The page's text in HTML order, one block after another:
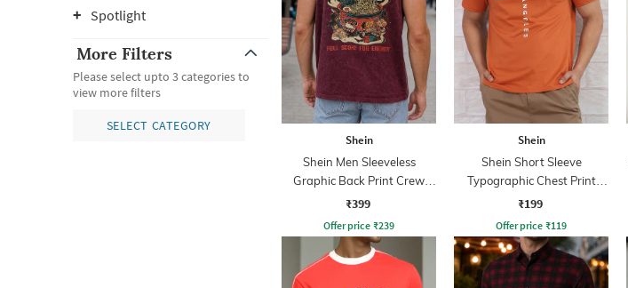
Spotlight
More Filters
Please select upto 3 categories to
view more filters
SELECT CATEGORY
Shein
Shein Men Sleeveless
Graphic Back Print Crew
Tshirt
₹399
Offer price ₹239
Shein
Shein Short Sleeve
Typographic Chest Print
Crew Tshirt
₹199
Offer price ₹119